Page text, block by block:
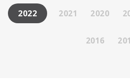
2022 2021 2020
2016